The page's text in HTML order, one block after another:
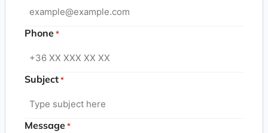
Phone *
Subject *
Message *